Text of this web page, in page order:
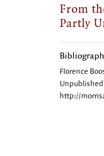
From
Partly
Florence
http://